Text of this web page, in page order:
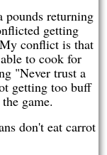
pounds returning
getting
conflict is that
to cook for
"Never trust a
getting too buff
game.
don't eat carrot